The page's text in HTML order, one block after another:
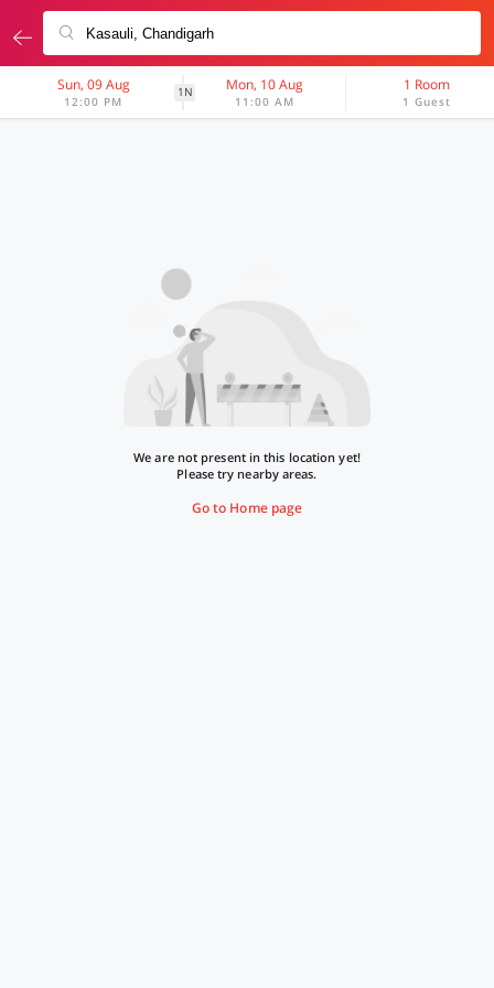
Sun, 09 Aug
12:00 PM
1N Mon, 10 Aug
11:00 AM
1 Room
1 Guest
We are not present in this location yet!
Please try nearby areas.
Go to Home page